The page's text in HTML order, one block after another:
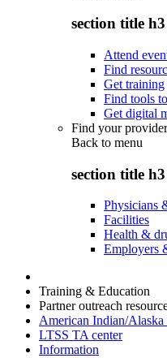
section title h3
Attend
Find
Get training
Find tools
Get digital
Find your
Back to menu
section title h3
Physicians
Facilities
Health &
Employers
Training & Education
Partner outreach
American Indian/
LTSS TA center
Information